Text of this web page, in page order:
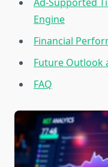
Engine
Financial
Future Outlook
FAQ